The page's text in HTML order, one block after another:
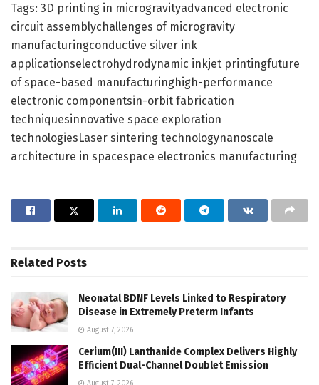
Tags: 3D printing in microgravityadvanced electronic
circuit assemblychallenges of microgravity
manufacturingconductive silver ink
applicationselectrohydrodynamic inkjet printingfuture
of space-based manufacturinghigh-performance
electronic componentsin-orbit fabrication
techniquesinnovative space exploration
technologiesLaser sintering technologynanoscale
architecture in spacespace electronics manufacturing
Related Posts
Neonatal BDNF Levels Linked to Respiratory
Disease in Extremely Preterm Infants
August 7, 2026
Cerium(III) Lanthanide Complex Delivers Highly
Efficient Dual-Channel Doublet Emission